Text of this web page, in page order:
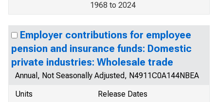
1968 to 2024
Employer contributions for employee
pension and insurance funds: Domestic
private industries: Wholesale trade
Annual, Not Seasonally Adjusted, N4911C0A144NBEA
Units
Release Dates